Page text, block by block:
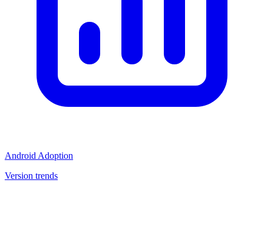
Android Adoption
Version trends